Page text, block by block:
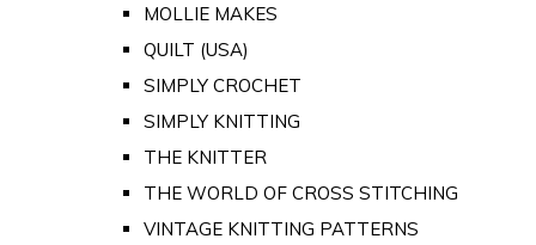
MOLLIE MAKES
QUILT (USA)
SIMPLY CROCHET
SIMPLY KNITTING
THE KNITTER
THE WORLD OF CROSS STITCHING
VINTAGE KNITTING PATTERNS